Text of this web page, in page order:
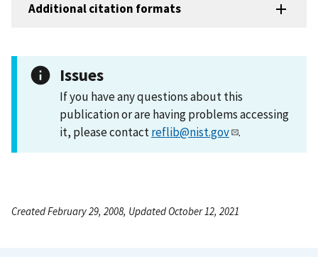
Additional citation formats
Issues
If you have any questions about this
publication or are having problems accessing
it, please contactreflib@nist.gov .
Created February 29, 2008, Updated October 12, 2021